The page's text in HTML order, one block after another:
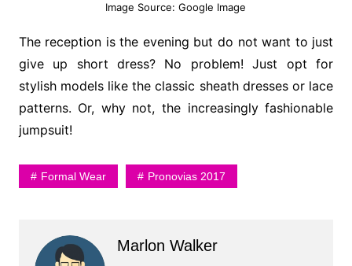
Image Source: Google Image
The reception is the evening but do not want to just
give up short dress? No problem! Just opt for
stylish models like the classic sheath dresses or lace
patterns. Or, why not, the increasingly fashionable
jumpsuit!
Formal Wear Pronovias 2017
Marlon Walker